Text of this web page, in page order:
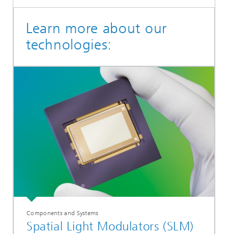
Learn more about our
technologies:
Components and Systems
Spatial Light Modulators (SLM)